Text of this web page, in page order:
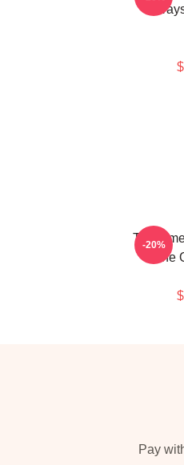
The
The
-20%
Pay